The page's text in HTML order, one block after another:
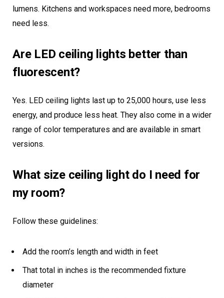
lumens. Kitchens and workspaces need more, bedrooms
need less.
Are LED ceiling lights better than
fluorescent?
Yes. LED ceiling lights last up to 25,000 hours, use less
energy, and produce less heat. They also come in a wider
range of color temperatures and are available in smart
versions.
What size ceiling light do I need for
my room?
Follow these guidelines:
Add the room’s length and width in feet
That total in inches is the recommended fixture
diameter